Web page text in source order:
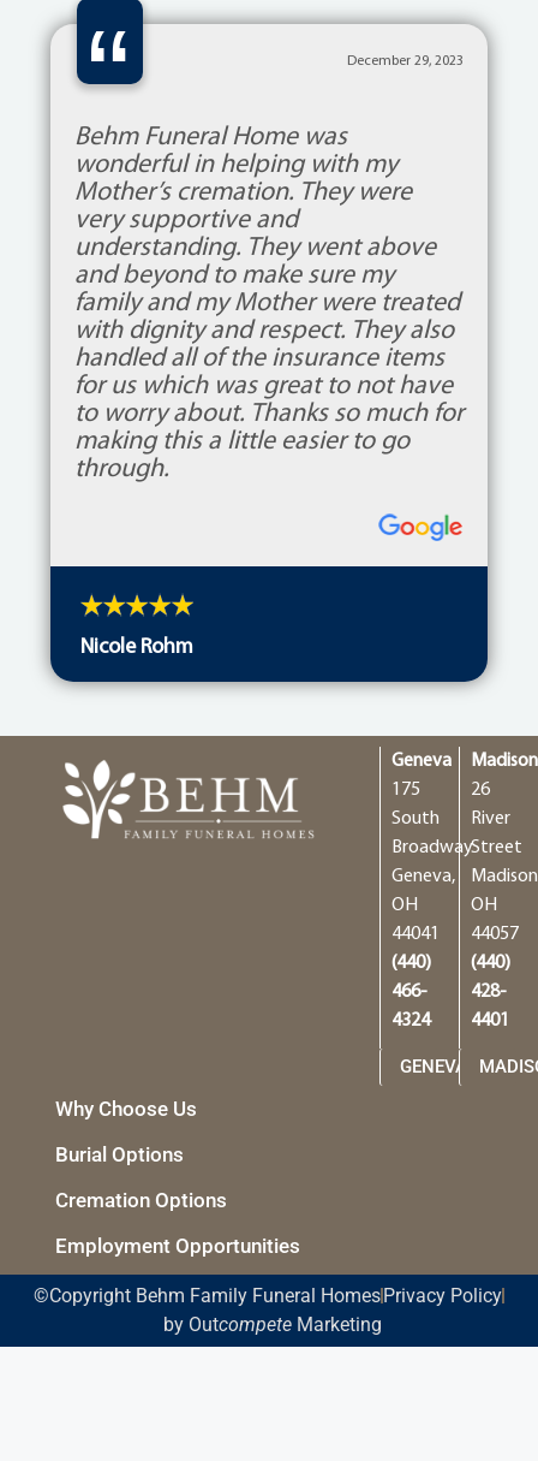
“ December 29, 2023
Behm Funeral Home was
wonderful in helping with my
Mother’s cremation. They were
very supportive and
understanding. They went above
and beyond to make sure my
family and my Mother were treated
with dignity and respect. They also
handled all of the insurance items
for us which was great to not have
to worry about. Thanks so much for
making this a little easier to go
through.
Nicole Rohm
Geneva
175
South
Broadway
Geneva,
OH
44041
(440)
466-
4324
GENEVA
Madison
26
River
Street
OH
44057
(440)
428-
4401
Why Choose Us
Burial Options
Cremation Options
Employment Opportunities
©Copyright Behm Family Funeral HomesPrivacy Policy
by OutcompeteMarketing